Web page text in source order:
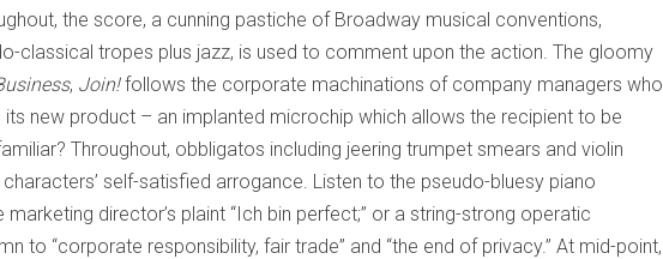
the score, a cunning pastiche of Broadway musical conventions,
classical tropes plus jazz, is used to comment upon the action. The gloomy
, Join!follows the corporate machinations of company managers who
new product – an implanted microchip which allows the recipient to be
Throughout, obbligatos including jeering trumpet smears and violin
self-satisfied arrogance. Listen to the pseudo-bluesy piano
director’s plaint “Ich bin perfect;” or a string-strong operatic
to “corporate responsibility, fair trade” and “the end of privacy.” At mid-point,